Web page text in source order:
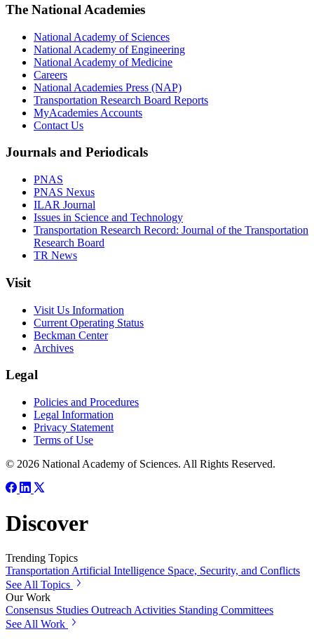
The National Academies
National Academy of Sciences
National Academy of Engineering
National Academy of Medicine
Careers
National Academies Press (NAP)
Transportation Research Board Reports
MyAcademies Accounts
Contact Us
Journals and Periodicals
PNAS
PNAS Nexus
ILAR Journal
Issues in Science and Technology
Transportation Research Record: Journal of the Transportation
Research Board
TR News
Visit
Visit Us Information
Current Operating Status
Beckman Center
Archives
Legal
Policies and Procedures
Legal Information
Privacy Statement
Terms of Use
© 2026 National Academy of Sciences. All Rights Reserved.
Discover
Trending Topics
Transportation Artificial Intelligence Space, Security, and Conflicts
See All Topics
Our Work
Consensus Studies Outreach Activities Standing Committees
See All Work